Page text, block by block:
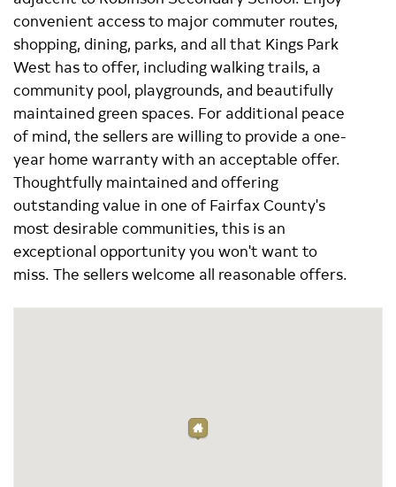
convenient access to major commuter routes,
shopping, dining, parks, and all that Kings Park
West has to offer, including walking trails, a
community pool, playgrounds, and beautifully
maintained green spaces. For additional peace
of mind, the sellers are willing to provide a one-
year home warranty with an acceptable offer.
Thoughtfully maintained and offering
outstanding value in one of Fairfax County's
most desirable communities, this is an
exceptional opportunity you won't want to
miss. The sellers welcome all reasonable offers.